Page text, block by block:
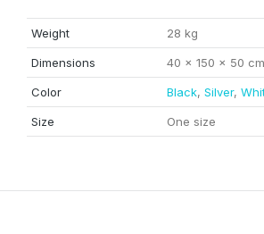
Weight 28 kg
Dimensions 40 × 150 × 50 cm
Color Black, Silver,
Size One size